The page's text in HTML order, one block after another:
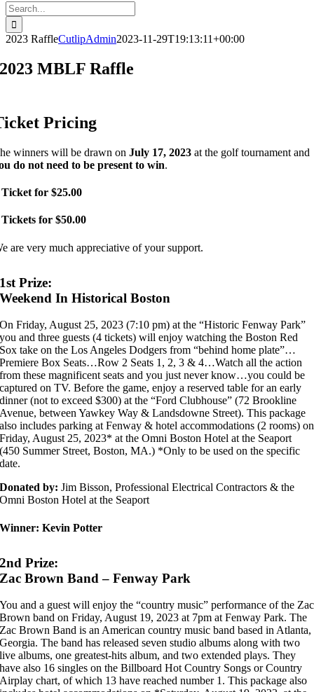
Search
for:
2023 RaffleCutlipAdmin2023-11-29T19:13:11+00:00
2023 MBLF Raffle
Pricing
winners will be drawn onJuly 17, 2023 at the golf tournament and
do not need to be present to win.
Ticket for $25.00
Tickets for $50.00
are very much appreciative of your support.
1st Prize:
Weekend In Historical Boston
On Friday, August 25, 2023 (7:10 pm) at the “Historic Fenway Park”
you and three guests (4 tickets) will enjoy watching the Boston Red
Sox take on the Los Angeles Dodgers from “behind home plate”…
Premiere Box Seats…Row 2 Seats 1, 2, 3 & 4…Watch all the action
from these magnificent seats and you just never know…you could be
captured on TV. Before the game, enjoy a reserved table for an early
dinner (not to exceed $300) at the “Ford Clubhouse” (72 Brookline
Avenue, between Yawkey Way & Landsdowne Street). This package
also includes parking at Fenway & hotel accommodations (2 rooms) on
Friday, August 25, 2023* at the Omni Boston Hotel at the Seaport
(450 Summer Street, Boston, MA.) *Only to be used on the specific
date.
Donated by: Jim Bisson, Professional Electrical Contractors & the
Omni Boston Hotel at the Seaport
Winner:Kevin Potter
2nd Prize:
Zac Brown Band – Fenway Park
You and a guest will enjoy the “country music” performance of the Zac
Brown band on Friday, August 19, 2023 at 7pm at Fenway Park. The
Zac Brown Band is an American country music band based in Atlanta,
Georgia. The band has released seven studio albums along with two
live albums, one greatest-hits album, and two extended plays. They
have also 16 singles on the Billboard Hot Country Songs or Country
Airplay chart, of which 13 have reached number 1. This package also